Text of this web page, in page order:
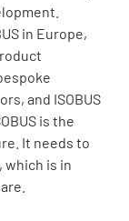
in Europe,
and ISOBUS
is the
It needs to
is in